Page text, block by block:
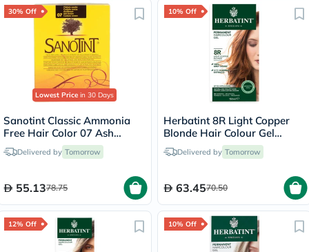
30% Off
Lowest Price in 30 Days
Sanotint Classic Ammonia
Free Hair Color 07 Ash
Brown 125ml
Delivered by Tomorrow
55.1378.75
10% Off
Herbatint 8R Light Copper
Blonde Hair Colour Gel
150mlDelivered by Tomorrow
63.4570.50
12% Off 10% Off